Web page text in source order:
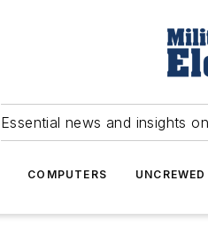
Essential news and insights
COMPUTERS UNCREWED